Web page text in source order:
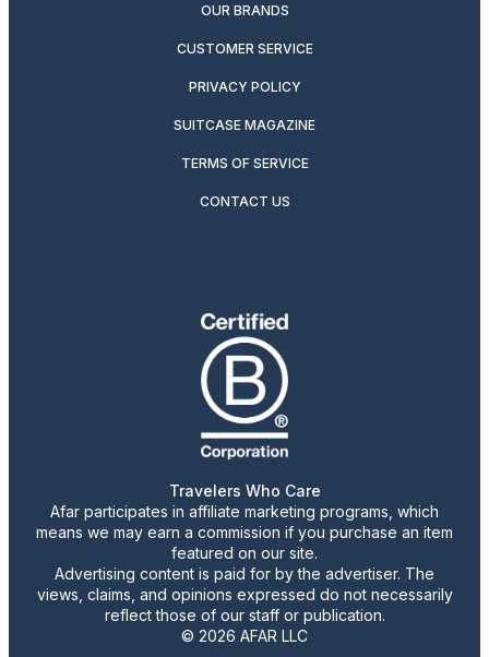
OUR BRANDS
CUSTOMER SERVICE
PRIVACY POLICY
SUITCASE MAGAZINE
TERMS OF SERVICE
CONTACT US
Travelers Who Care
Afar participates in affiliate marketing programs, which
means we may earn a commission if you purchase an item
featured on our site.
Advertising content is paid for by the advertiser. The
views, claims, and opinions expressed do not necessarily
reflect those of our staff or publication.
© 2026 AFAR LLC